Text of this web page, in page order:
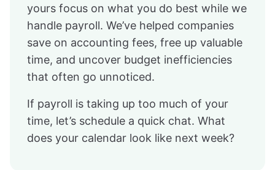
yours focus on what you do best while we
handle payroll. We’ve helped companies
save on accounting fees, free up valuable
time, and uncover budget inefficiencies
that often go unnoticed.
If payroll is taking up too much of your
time, let’s schedule a quick chat. What
does your calendar look like next week?